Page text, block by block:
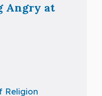
Angry at